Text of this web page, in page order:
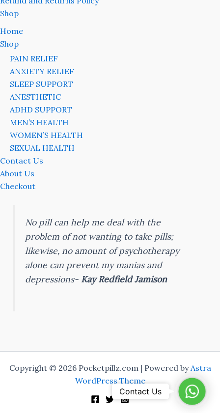
Shop
Home
Shop
PAIN RELIEF
ANXIETY RELIEF
SLEEP SUPPORT
ANESTHETIC
ADHD SUPPORT
MEN’S HEALTH
WOMEN’S HEALTH
SEXUAL HEALTH
Contact Us
About Us
Checkout
No pill can help me deal with the
problem of not wanting to take pills;
likewise, no amount of psychotherapy
alone can prevent my manias and
depressions- Kay Redfield Jamison
Copyright © 2026 Pocketpillz.com | Powered byAstra
WordPress Theme
Contact Us